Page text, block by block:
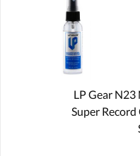
LP Gear
Super